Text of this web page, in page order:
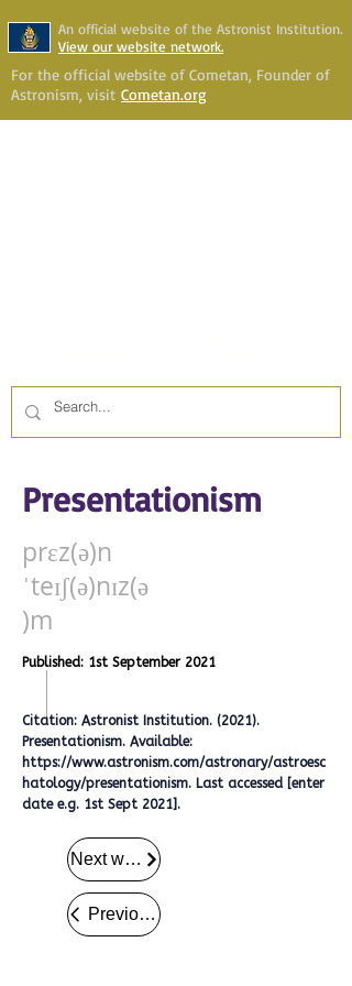
An official website of the Astronist Institution.
View our website network.
For the official website of Cometan, Founder of
Astronism, visit Cometan.org
Presentationism
prɛz(ə)n
ˈteɪʃ(ə)nɪz(ə
)m
Published: 1st September 2021
Citation: Astronist Institution. (2021).
Presentationism. Available:
https://www.astronism.com/astronary/astroesc
hatology/presentationism. Last accessed [enter
date e.g. 1st Sept 2021].
Next word
Previous word